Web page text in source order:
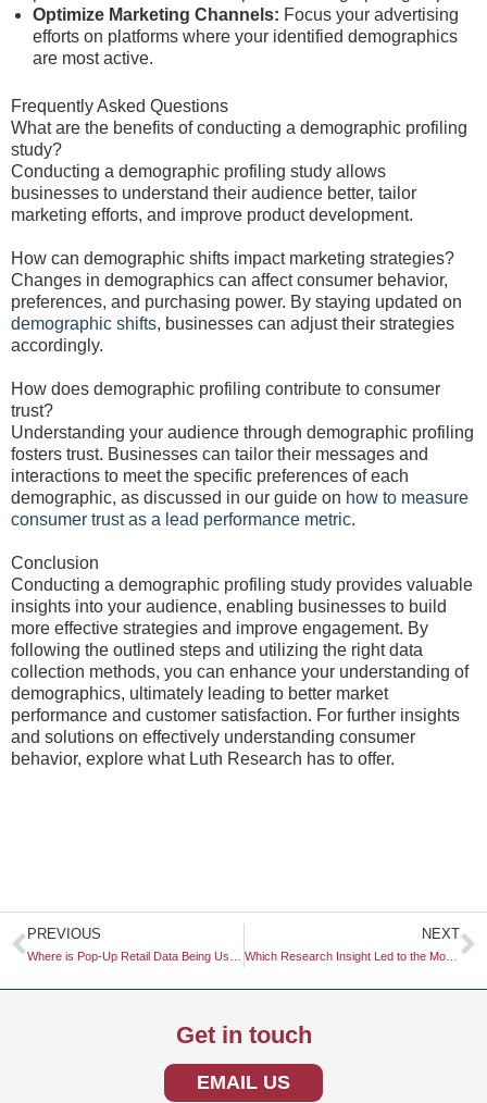
Optimize Marketing Channels: Focus your advertising
efforts on platforms where your identified demographics
are most active.
Frequently Asked Questions
What are the benefits of conducting a demographic profiling
study?
Conducting a demographic profiling study allows
businesses to understand their audience better, tailor
marketing efforts, and improve product development.
How can demographic shifts impact marketing strategies?
Changes in demographics can affect consumer behavior,
preferences, and purchasing power. By staying updated on
demographic shifts, businesses can adjust their strategies
accordingly.
How does demographic profiling contribute to consumer
trust?
Understanding your audience through demographic profiling
fosters trust. Businesses can tailor their messages and
interactions to meet the specific preferences of each
demographic, as discussed in our guide on how to measure
consumer trust as a lead performance metric.
Conclusion
Conducting a demographic profiling study provides valuable
insights into your audience, enabling businesses to build
more effective strategies and improve engagement. By
following the outlined steps and utilizing the right data
collection methods, you can enhance your understanding of
demographics, ultimately leading to better market
performance and customer satisfaction. For further insights
and solutions on effectively understanding consumer
behavior, explore what Luth Research has to offer.
Prev
PREVIOUS NEXT
Which Research Insight Led to the Most Successful “Pivot” This Year?
Get in touch
EMAIL US